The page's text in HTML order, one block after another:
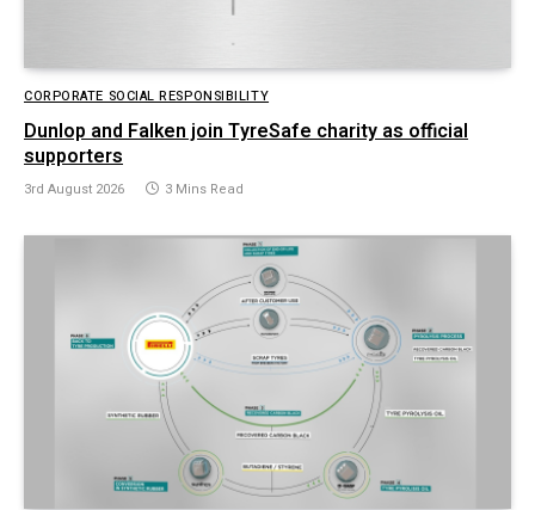
CORPORATE SOCIAL RESPONSIBILITY
Dunlop and Falken join TyreSafe charity as official
supporters
3rd August 2026 3 Mins Read